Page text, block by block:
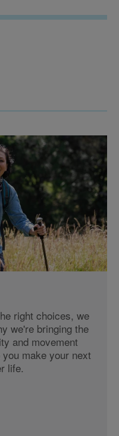
right choices, we
we're bringing the
and movement
make your next
life.